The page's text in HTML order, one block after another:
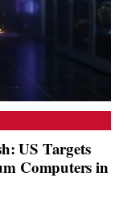
US Targets
Computers in